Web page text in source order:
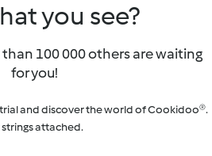
you see?
100 000 others are waiting
for you!
and discover the world of Cookidoo®.
strings attached.